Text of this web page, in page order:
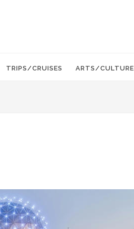
TRIPS/CRUISES ARTS/CULTURE